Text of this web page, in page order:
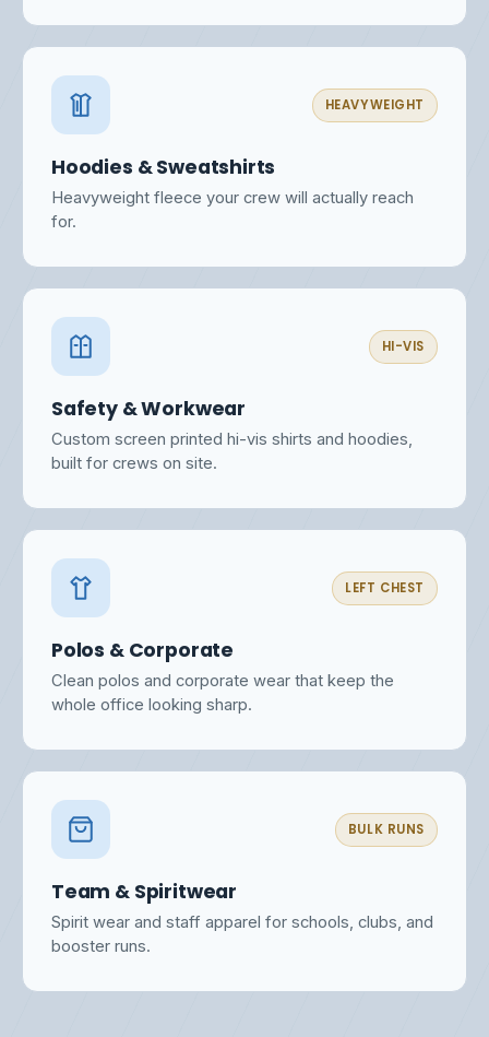
HEAVYWEIGHT
Hoodies & Sweatshirts
Heavyweight fleece your crew will actually reach
for.
HI-VIS
Safety & Workwear
Custom screen printed hi-vis shirts and hoodies,
built for crews on site.
LEFT CHEST
Polos & Corporate
Clean polos and corporate wear that keep the
whole office looking sharp.
BULK RUNS
Team & Spiritwear
Spirit wear and staff apparel for schools, clubs, and
booster runs.